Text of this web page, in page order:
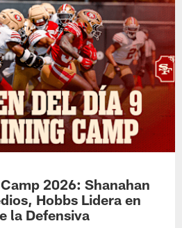
2026: Shanahan
Hobbs Lidera en
la Defensiva